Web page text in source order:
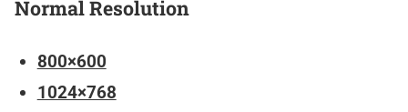
Normal Resolution
800×600
1024×768